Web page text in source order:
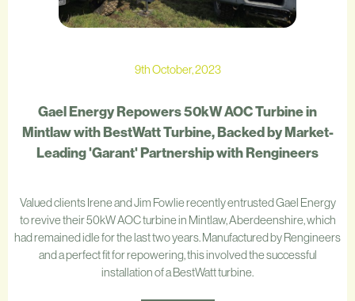
9th October, 2023
Gael Energy Repowers 50kW AOC Turbine in
Mintlaw with BestWatt Turbine, Backed by Market-
Leading 'Garant' Partnership with Rengineers
Valued clients Irene and Jim Fowlie recently entrusted Gael Energy
to revive their 50kW AOC turbine in Mintlaw, Aberdeenshire, which
had remained idle for the last two years. Manufactured by Rengineers
and a perfect fit for repowering, this involved the successful
installation of a BestWatt turbine.